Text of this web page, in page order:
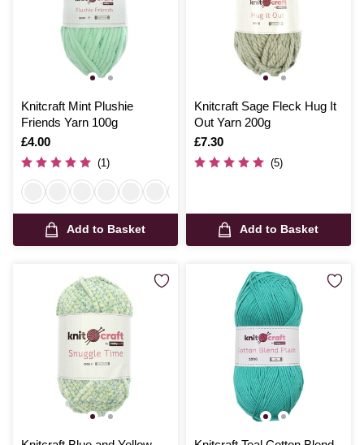
Knitcraft Mint Plushie
Friends Yarn 100g
Is
£4.00
(1)
Add to Basket
Knitcraft Sage Fleck Hug It
Out Yarn 200g
Is
£7.30
(5)
Add to Basket